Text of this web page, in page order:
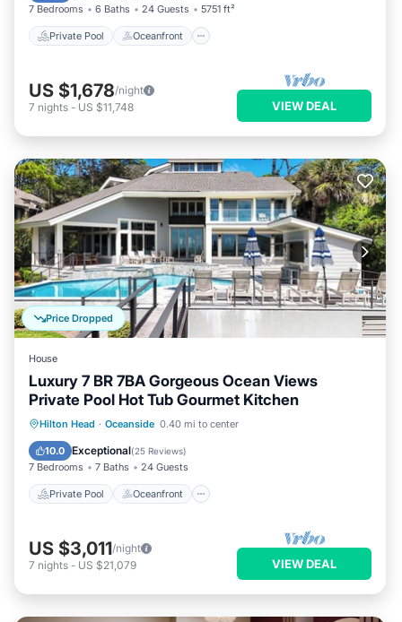
7 Bedrooms 6 Baths 24 Guests 5751 ft²
Private Pool Oceanfront
US $1,678/night
7 nights - US $11,748 VIEW DEAL
Price Dropped
House
Luxury 7 BR 7BA Gorgeous Ocean Views
Private Pool Hot Tub Gourmet Kitchen
Hilton Head · Oceanside 0.40 mi to center
10.0 Exceptional(25 Reviews)
7 Bedrooms 7 Baths 24 Guests
Private Pool Oceanfront
Private Pool Oceanfront
Pool
US $3,011/night
7 nights - US $21,079 VIEW DEAL